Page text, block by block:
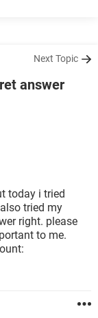
Next Topic
answer
today i tried
tried my
right. please
to me.